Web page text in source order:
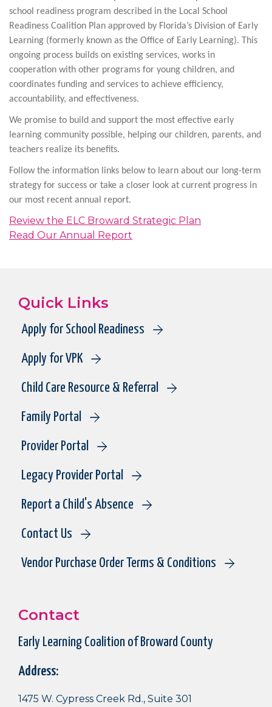
school readiness program described in the Local School
Readiness Coalition Plan approved by Florida’s Division of Early
Learning (formerly known as the Office of Early Learning). This
ongoing process builds on existing services, works in
cooperation with other programs for young children, and
coordinates funding and services to achieve efficiency,
accountability, and effectiveness.
We promise to build and support the most effective early
learning community possible, helping our children, parents, and
teachers realize its benefits.
Follow the information links below to learn about our long-term
strategy for success or take a closer look at current progress in
our most recent annual report.
Review the ELC Broward Strategic Plan
Read Our Annual Report
Quick Links
Apply for School Readiness
Apply for VPK
Child Care Resource & Referral
Family Portal
Provider Portal
Legacy Provider Portal
Report a Child's Absence
Contact Us
Vendor Purchase Order Terms & Conditions
Contact
Early Learning Coalition of Broward County
Address:
1475 W. Cypress Creek Rd., Suite 301